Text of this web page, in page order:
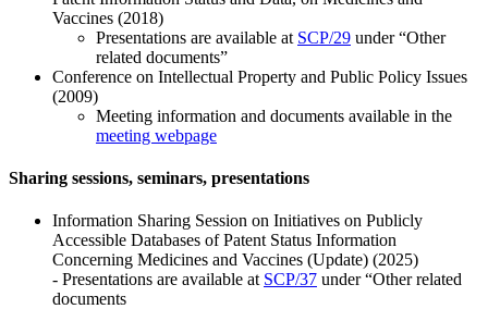
Vaccines (2018)
Presentations are available at SCP/29 under “Other
related documents”
Conference on Intellectual Property and Public Policy Issues
(2009)
Meeting information and documents available in the
meeting webpage
Sharing sessions, seminars, presentations
Information Sharing Session on Initiatives on Publicly
Accessible Databases of Patent Status Information
Concerning Medicines and Vaccines (Update) (2025)
- Presentations are available at SCP/37 under “Other related
documents